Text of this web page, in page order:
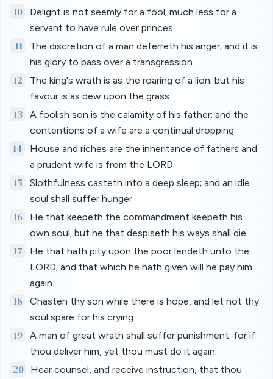
10
Delight is not seemly for a fool; much less for a
servant to have rule over princes.
11
The discretion of a man deferreth his anger; and it is
his glory to pass over a transgression.
12
The king's wrath is as the roaring of a lion; but his
favour is as dew upon the grass.
13
A foolish son is the calamity of his father: and the
contentions of a wife are a continual dropping.
14
House and riches are the inheritance of fathers and
a prudent wife is from the LORD.
15
Slothfulness casteth into a deep sleep; and an idle
soul shall suffer hunger.
16
He that keepeth the commandment keepeth his
own soul; but he that despiseth his ways shall die.
17
He that hath pity upon the poor lendeth unto the
LORD; and that which he hath given will he pay him
again.
18
Chasten thy son while there is hope, and let not thy
soul spare for his crying.
19
A man of great wrath shall suffer punishment: for if
thou deliver him, yet thou must do it again.
20
Hear counsel, and receive instruction, that thou